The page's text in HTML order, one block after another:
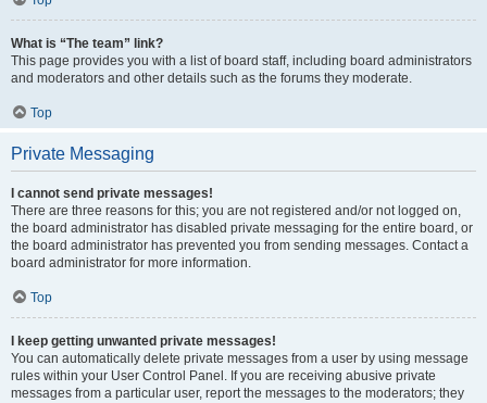
What is “The team” link?
This page provides you with a list of board staff, including board administrators
and moderators and other details such as the forums they moderate.
Top
Private Messaging
I cannot send private messages!
There are three reasons for this; you are not registered and/or not logged on,
the board administrator has disabled private messaging for the entire board, or
the board administrator has prevented you from sending messages. Contact a
board administrator for more information.
Top
I keep getting unwanted private messages!
You can automatically delete private messages from a user by using message
rules within your User Control Panel. If you are receiving abusive private
messages from a particular user, report the messages to the moderators; they